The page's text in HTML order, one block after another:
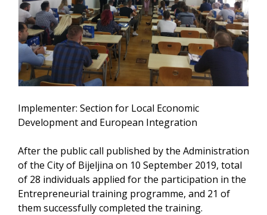
Implementer: Section for Local Economic
Development and European Integration
After the public call published by the Administration
of the City of Bijeljina on 10 September 2019, total
of 28 individuals applied for the participation in the
Entrepreneurial training programme, and 21 of
them successfully completed the training.